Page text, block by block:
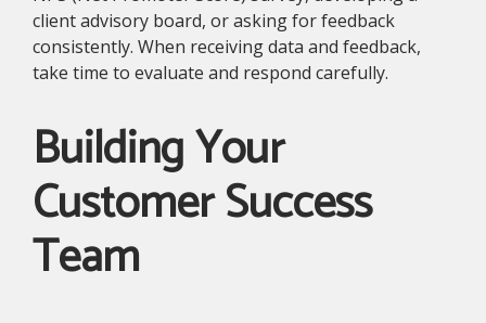
client advisory board, or asking for feedback
consistently. When receiving data and feedback,
take time to evaluate and respond carefully.
Building Your
Customer Success
Team